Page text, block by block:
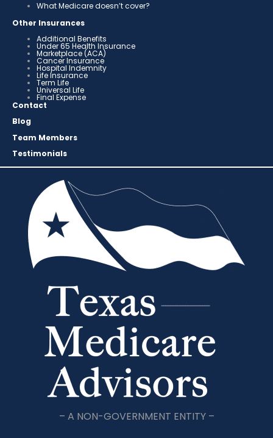
What Medicare doesn’t cover?
Other Insurances
Additional Benefits
Under 65 Health Insurance
Marketplace (ACA)
Cancer Insurance
Hospital Indemnity
Life Insurance
Term Life
Universal Life
Final Expense
Contact
Blog
Team Members
Testimonials
– A NON-GOVERNMENT ENTITY –